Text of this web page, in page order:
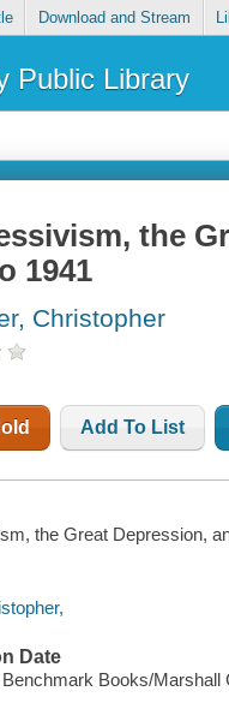
Download and Stream
Public Library
the
1941
Christopher
Add To List
the Great Depression,
Date
Books/Marshall